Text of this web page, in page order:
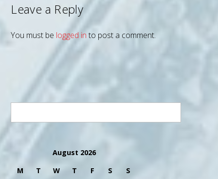
Leave a Reply
You must be logged in to post a comment.
August 2026
M
T W T F S
S